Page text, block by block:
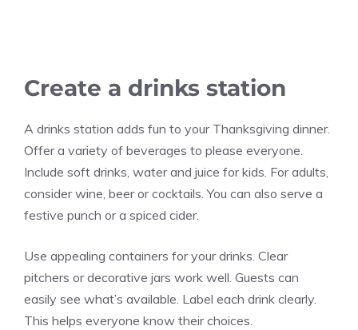
Create a drinks station
A drinks station adds fun to your Thanksgiving dinner.
Offer a variety of beverages to please everyone.
Include soft drinks, water and juice for kids. For adults,
consider wine, beer or cocktails. You can also serve a
festive punch or a spiced cider.
Use appealing containers for your drinks. Clear
pitchers or decorative jars work well. Guests can
easily see what’s available. Label each drink clearly.
This helps everyone know their choices.